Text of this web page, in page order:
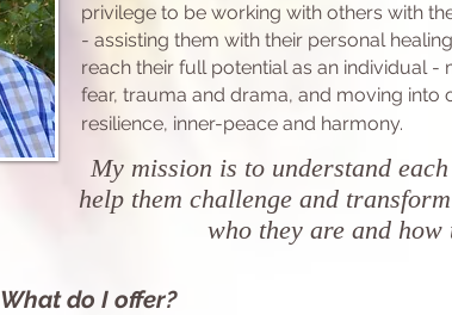
privilege to be working with others with
- assisting them with their personal healing
reach their full potential as an individual -
fear, trauma and drama, and moving into
resilience, inner-peace and harmony.
My mission is to understand
help them challenge and
who they are and
What do I offer?